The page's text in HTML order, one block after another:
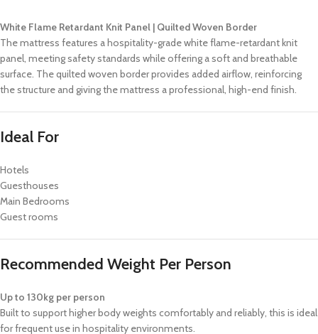
White Flame Retardant Knit Panel | Quilted Woven Border
The mattress features a hospitality-grade white flame-retardant knit
panel, meeting safety standards while offering a soft and breathable
surface. The quilted woven border provides added airflow, reinforcing
the structure and giving the mattress a professional, high-end finish.
Ideal For
Hotels
Guesthouses
Main Bedrooms
Guest rooms
Recommended Weight Per Person
Up to 130kg per person
Built to support higher body weights comfortably and reliably, this is ideal
for frequent use in hospitality environments.